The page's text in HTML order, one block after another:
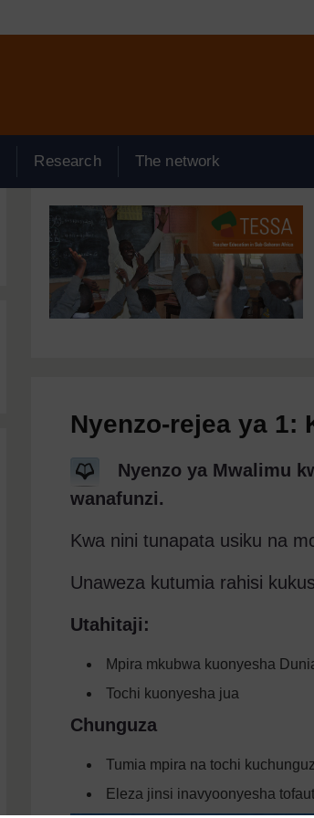
Research The network
Nyenzo-rejea ya 1:
Nyenzo ya Mwalimu
wanafunzi.
Kwa nini tunapata usiku na
Unaweza kutumia rahisi
Utahitaji:
Mpira mkubwa kuonyesha
Tochi kuonyesha jua
Chunguza
Tumia mpira na tochi
Eleza jinsi inavyoonyesha